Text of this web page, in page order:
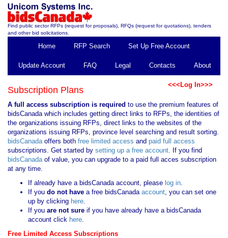
Find public sector RFPs (request for proposals), RFQs (request for quotations), tenders
and other bid solicitations.
Home RFP Search Set Up Free Account
Update Account FAQ Legal Contacts About
<<<Log In>>>
Subscription Plans
A full access subscription is required to use the premium features of
bidsCanada which includes getting direct links to RFPs, the identities of
the organizations issuing RFPs, direct links to the websites of the
organizations issuing RFPs, province level searching and result sorting.
bidsCanadaoffers both free limited access and paid full access
subscriptions. Get started by setting up a free account. If you find
bidsCanadaof value, you can upgrade to a paid full acces subscription
at any time.
If already have a bidsCanada account, please log in.
If you do not have a free bidsCanadaaccount, you can set one
up by clicking here.
If you are not sure if you have already have a bidsCanada
account click here.
Free Limited Access Subscriptions